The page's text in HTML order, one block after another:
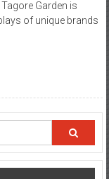
Garden is
of unique brands